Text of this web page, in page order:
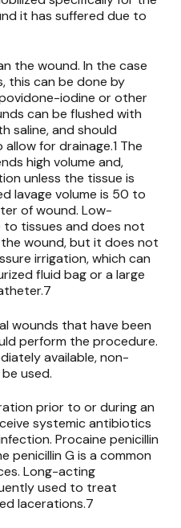
it has suffered due to
the wound. In the case
this can be done by
iodine or other
can be flushed with
saline, and should
for drainage.1 The
high volume and,
unless the tissue is
lavage volume is 50 to
of wound. Low-
to tissues and does not
wound, but it does not
irrigation, which can
fluid bag or a large
wounds that have been
perform the procedure.
available, non-
used.
prior to or during an
systemic antibiotics
Procaine penicillin
penicillin G is a common
Long-acting
used to treat
lacerations.7